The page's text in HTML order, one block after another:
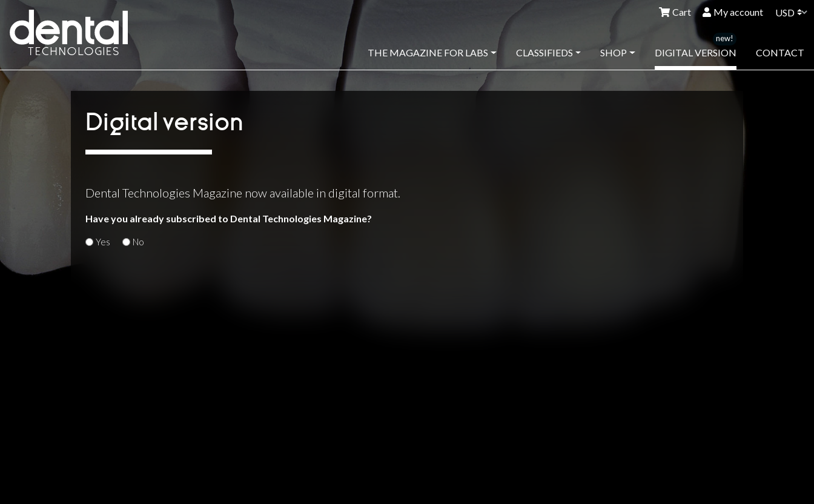
Cart My account
THE MAGAZINE FOR LABS CLASSIFIEDS SHOP DIGITAL VERSION CONTACT
Digital version
Dental Technologies Magazine now available in digital format.
Have you already subscribed to Dental Technologies Magazine?
Yes No